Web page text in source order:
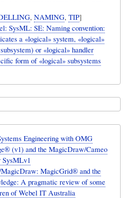
,NAMING,TIP]
SysML: SE: Naming convention:
a «logical» system, «logical»
or «logical» handler
form of «logical» subsystems
Engineering with OMG
(v1) and the MagicDraw/Cameo
MagicGrid® and the
A pragmatic review of some
of Webel IT Australia